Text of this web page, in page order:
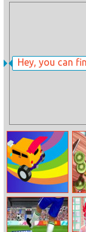
Hey, you can
Incredible Stunt
Master
Pie